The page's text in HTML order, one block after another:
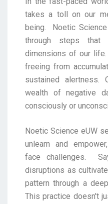
takes a toll on our
being. Noetic
through steps that
dimensions of our
freeing from
sustained alertness.
wealth of negative
consciously or
Noetic Science eUW
unlearn and
face challenges.
disruptions as
pattern through a
This practice doesn't